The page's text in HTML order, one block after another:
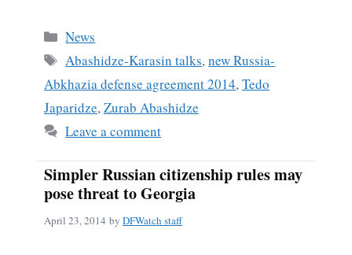
bo
ok
Categories
News
Tags
Abashidze-Karasin talks,new Russia-
Abkhazia defense agreement 2014,Tedo
Japaridze,Zurab Abashidze
Leave a comment
Simpler Russian citizenship rules may
pose threat to Georgia
April 23, 2014 by DFWatch staff